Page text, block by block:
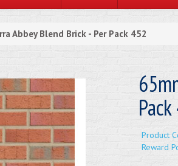
Abbey Blend Brick - Per Pack 452
Product
Reward